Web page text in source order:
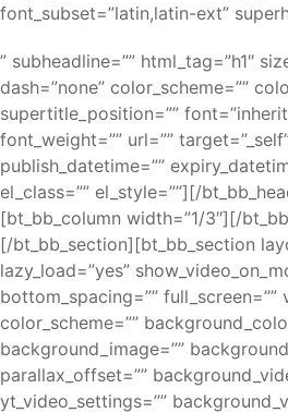
font_subset=”latin,latin-ext”
” subheadline=”” html_tag=”h1″
dash=”none” color_scheme=””
supertitle_position=””
font_weight=”” url=””
publish_datetime=””
el_class=”” el_style=””][/
[bt_bb_column width=”1/3″][/
[/bt_bb_section][bt_bb_section
lazy_load=”yes”
bottom_spacing=””
color_scheme=””
background_image=””
parallax_offset=””
yt_video_settings=””